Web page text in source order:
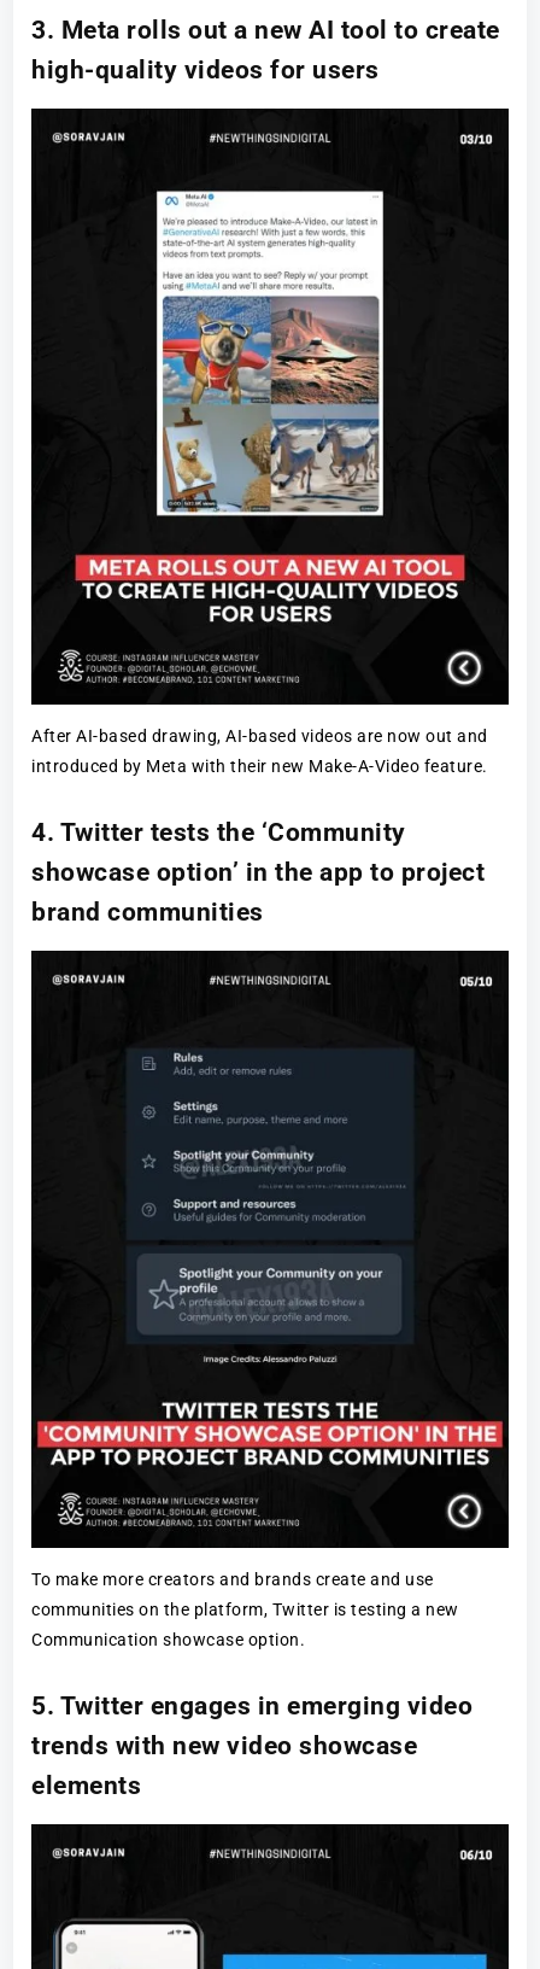
3. Meta rolls out a new AI tool to create
high-quality videos for users
After AI-based drawing, AI-based videos are now out and
introduced by Meta with their new Make-A-Video feature.
4. Twitter tests the ‘Community
showcase option’ in the app to project
brand communities
To make more creators and brands create and use
communities on the platform, Twitter is testing a new
Communication showcase option.
5. Twitter engages in emerging video
trends with new video showcase
elements